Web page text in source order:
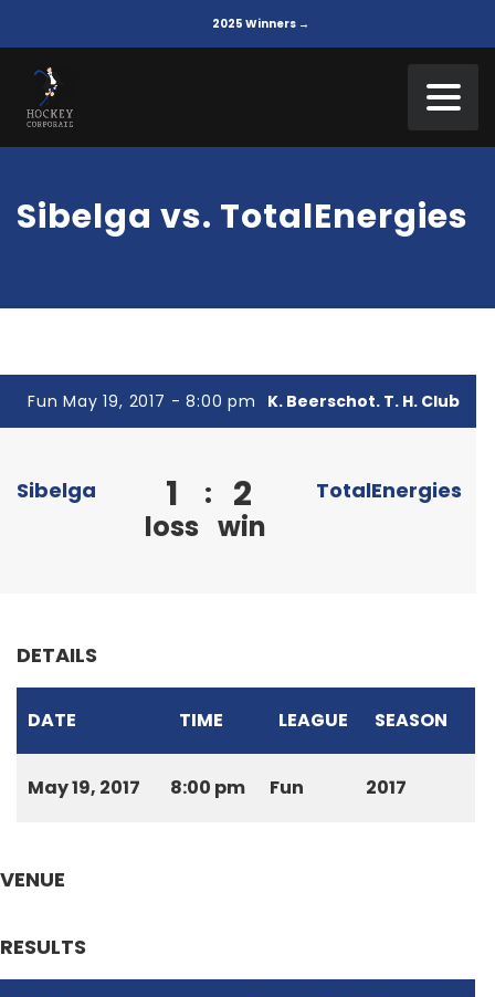
2025 Winners →
Sibelga vs. TotalEnergies
Fun May 19, 2017 - 8:00 pm K. Beerschot. T. H. Club
Sibelga 1
loss
: 2
win
TotalEnergies
DETAILS
DATE TIME LEAGUE SEASON
May 19, 2017 8:00 pm Fun 2017
VENUE
RESULTS